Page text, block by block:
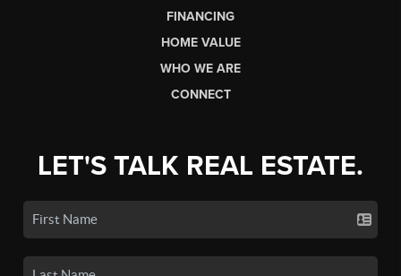
FINANCING
HOME VALUE
WHO WE ARE
CONNECT
LET'S TALK REAL ESTATE.